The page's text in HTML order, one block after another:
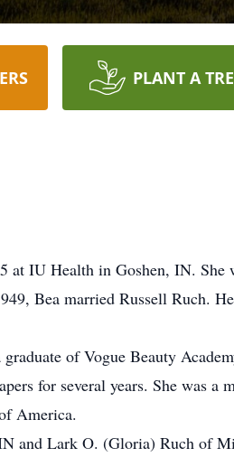
PLANT A
at IU Health in Goshen, IN.
Bea married Russell Ruch.
of Vogue Beauty
for several years. She was
America.
and Lark O. (Gloria) Ruch of